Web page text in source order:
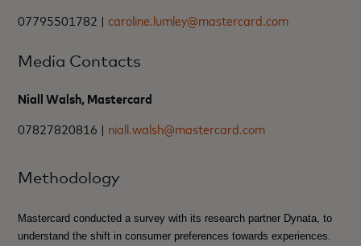
07795501782 |caroline.lumley@mastercard.com
Media Contacts
Niall Walsh, Mastercard
07827820816 | niall.walsh@mastercard.com
Methodology
Mastercard conducted a survey with its research partner Dynata, to
understand the shift in consumer preferences towards experiences.